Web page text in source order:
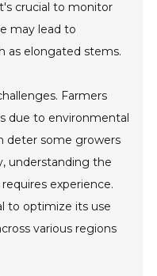
crucial to monitor
may lead to
as elongated stems.
Farmers
due to environmental
deter some growers
understanding the
experience.
to optimize its use
various regions